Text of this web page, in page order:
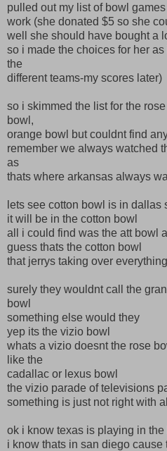
pulled out my list of bowl
work (she donated $5 so she
well she should have bought a
so i made the choices for her
the
different teams-my scores later)
so i skimmed the list for the
bowl,
orange bowl but couldnt find
remember we always watched
as
thats where arkansas always
lets see cotton bowl is in
it will be in the cotton bowl
all i could find was the att bowl
guess thats the cotton bowl
that jerrys taking over everything
surely they wouldnt call the
bowl
something else would they
yep its the vizio bowl
whats a vizio doesnt the rose
like the
cadallac or lexus bowl
the vizio parade of televisions
something is just not right with
ok i know texas is playing in the
i know thats in san diego